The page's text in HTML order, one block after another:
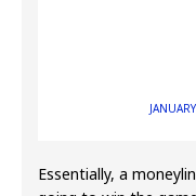
Essentially, a